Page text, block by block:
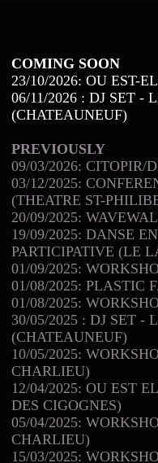
COMING SOON
23/10/2026: OU EST-
06/11/2026 : DJ SET -
(CHATEAUNEUF)
PREVIOUSLY
09/03/2026: CITOPIR/
03/12/2025:
(THEATRE ST-
20/09/2025:
19/09/2025: DANSE
PARTICIPATIVE (LE
01/09/2025:
01/08/2025: PLASTIC
01/08/2025:
30/05/2025 : DJ SET -
(CHATEAUNEUF)
10/05/2025:
CHARLIEU)
12/04/2025: OU EST
DES CIGOGNES)
05/04/2025:
CHARLIEU)
15/03/2025: